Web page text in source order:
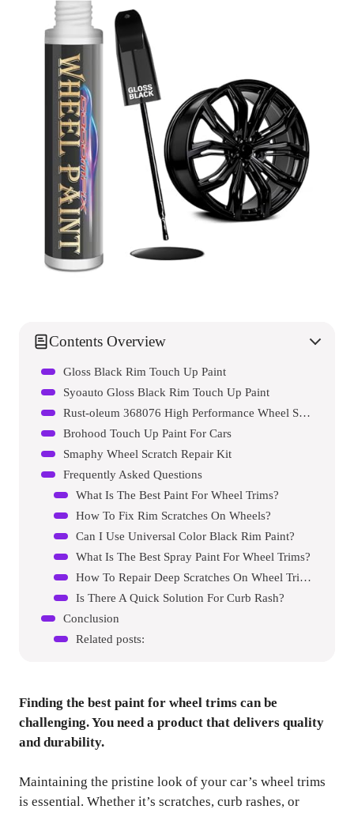
Contents Overview
Gloss Black Rim Touch Up Paint
Syoauto Gloss Black Rim Touch Up Paint
Rust-oleum 368076 High Performance Wheel Spray Paint
Brohood Touch Up Paint For Cars
Smaphy Wheel Scratch Repair Kit
Frequently Asked Questions
What Is The Best Paint For Wheel Trims?
How To Fix Rim Scratches On Wheels?
Can I Use Universal Color Black Rim Paint?
What Is The Best Spray Paint For Wheel Trims?
How To Repair Deep Scratches On Wheel Trims?
Is There A Quick Solution For Curb Rash?
Conclusion
Related posts:
Finding the best paint for wheel trims can be
challenging. You need a product that delivers quality
and durability.
Maintaining the pristine look of your car’s wheel trims
is essential. Whether it’s scratches, curb rashes, or